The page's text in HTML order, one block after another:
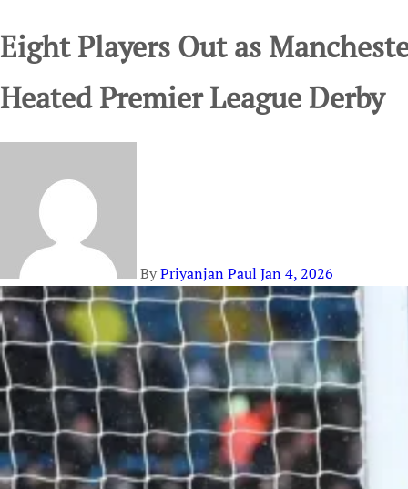
Eight Players Out as
Heated Premier League Derby
ByPriyanjan Paul Jan 4, 2026